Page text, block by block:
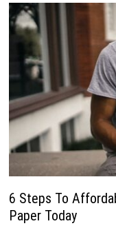
6 Steps To
Paper Today